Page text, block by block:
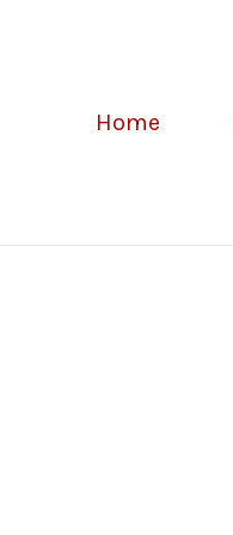
Home